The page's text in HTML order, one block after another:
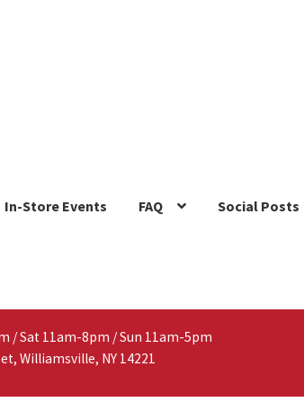
In-Store Events FAQ Social Posts
/ Sat 11am-8pm / Sun 11am-5pm
Williamsville, NY 14221